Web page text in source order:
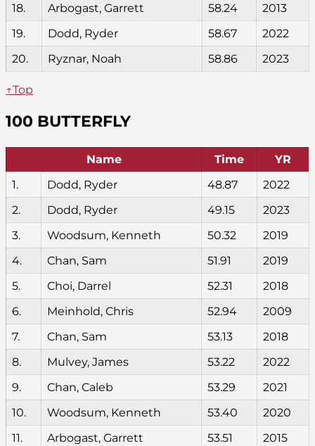
18. Arbogast, Garrett 58.24
2013
19.
Dodd, Ryder 58.67
2022
20.
Ryznar, Noah 58.86 2023
↑Top
100 BUTTERFLY
Name Time
YR
1.
Dodd, Ryder 48.87
2022
2.
Dodd, Ryder 49.15
2023
3.
Woodsum, Kenneth 50.32
2019
4.
Chan, Sam 51.91
2019
5.
Choi, Darrel 52.31
2018
6.
Meinhold, Chris 52.94
2009
7.
Chan, Sam 53.13
2018
8.
Mulvey, James 53.22
2022
9.
Chan, Caleb 53.29
2021
10.
Woodsum, Kenneth 53.40
2020
11.
Arbogast, Garrett 53.51
2015